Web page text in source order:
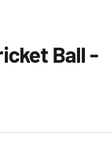
Ball -